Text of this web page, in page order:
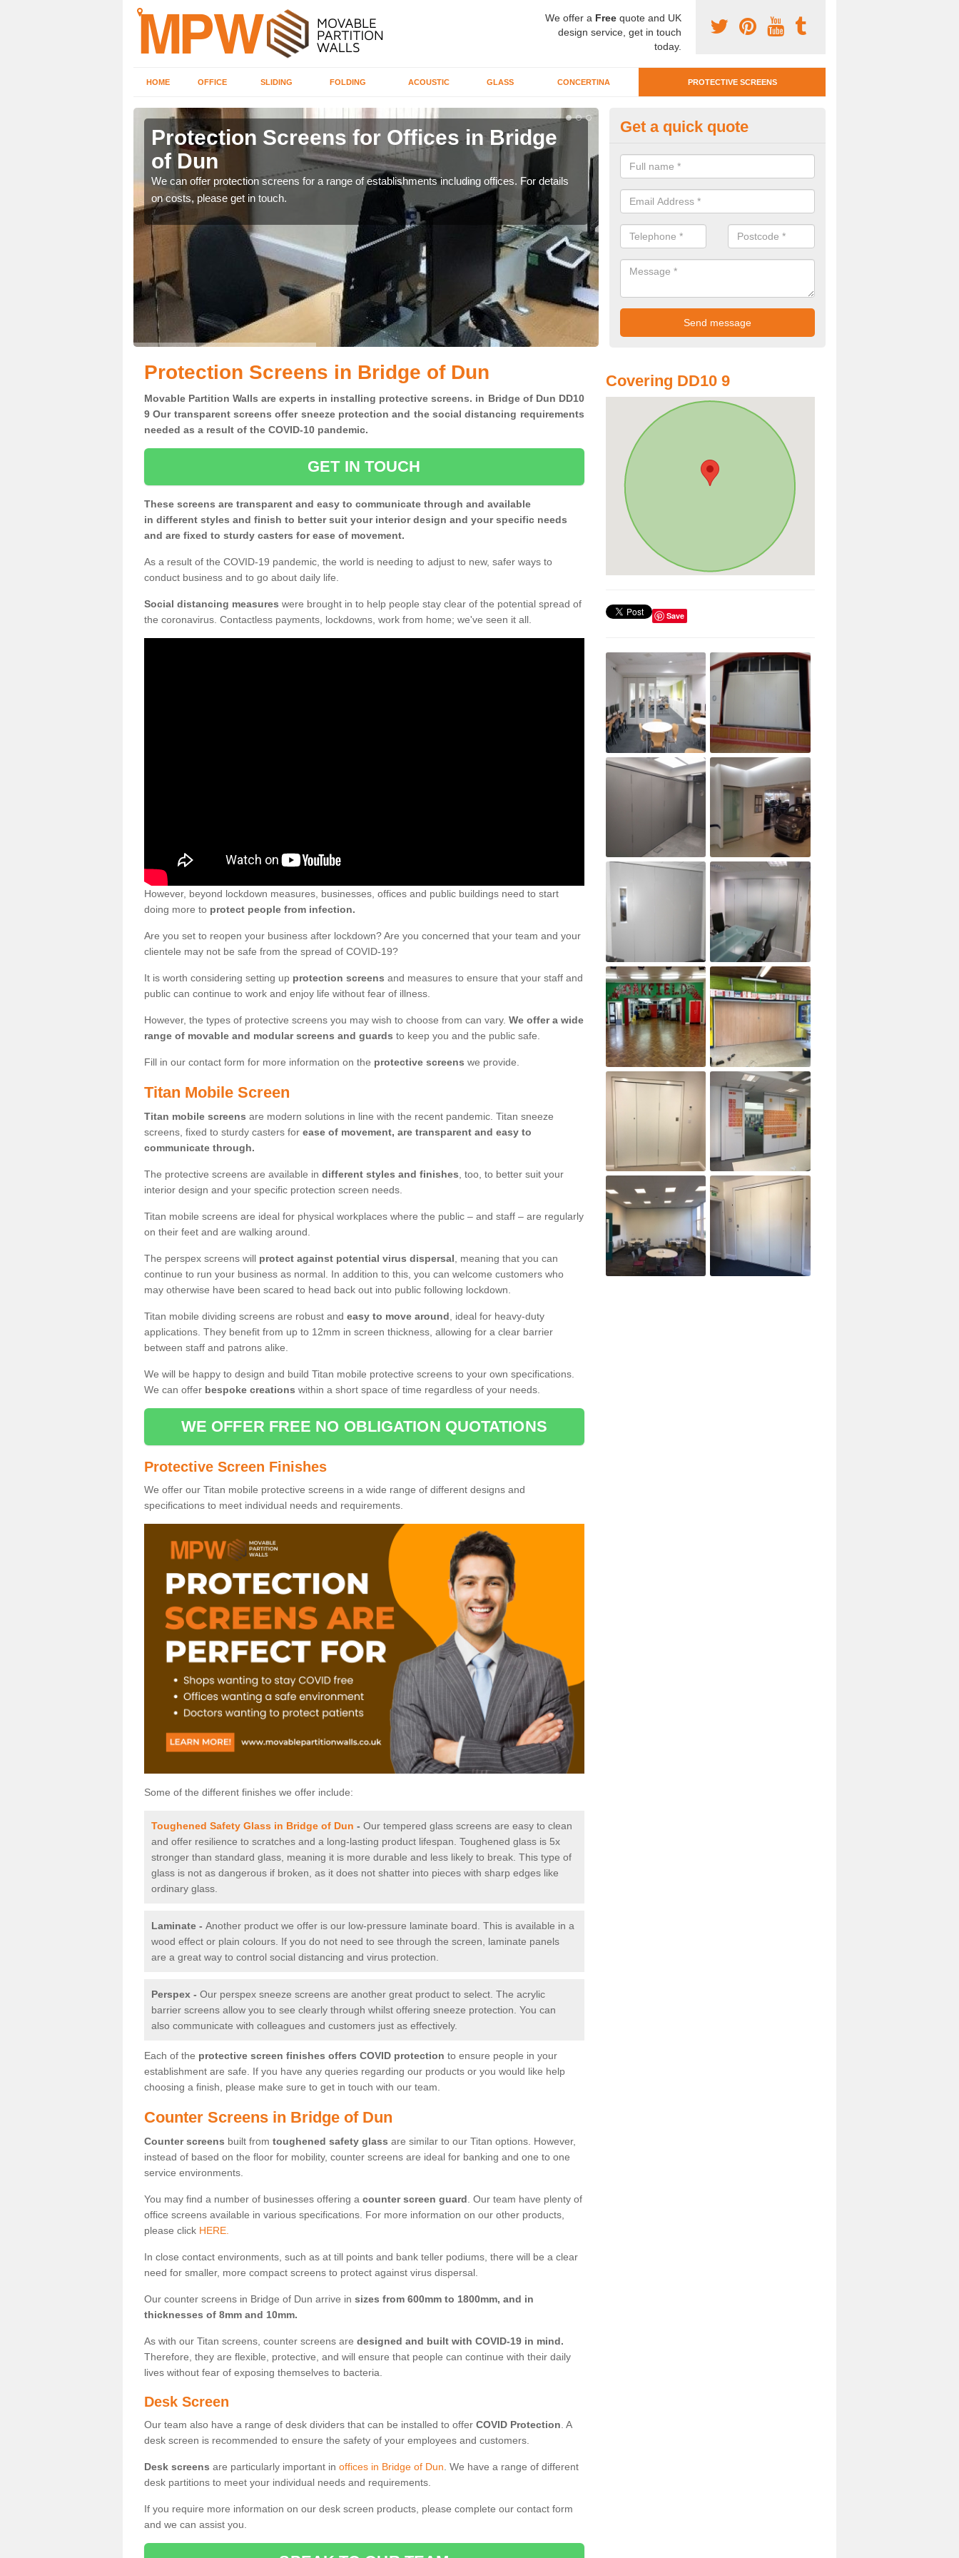
We offer a Free quote and UK
design service, get in touch
today.
HOME OFFICE SLIDING FOLDING ACOUSTIC GLASS CONCERTINA PROTECTIVE SCREENS
Protection Screens for Offices in Bridge
of Dun
We can offer protection screens for a range of establishments including offices. For details
on costs, please get in touch.
Protective Screen Guards in
Dun
If you require protective screen guards for your workplace, please get in
for the very best prices.
Get a quick quote
Protection Screens in Bridge of Dun
Movable Partition Walls are experts in installing protective screens. in Bridge of Dun DD10
9 Our transparent screens offer sneeze protection and the social distancing requirements
needed as a result of the COVID-10 pandemic.
GET IN TOUCH
These screens are transparent and easy to communicate through and available
in different styles and finish to better suit your interior design and your specific needs
and are fixed to sturdy casters for ease of movement.
As a result of the COVID-19 pandemic, the world is needing to adjust to new, safer ways to
conduct business and to go about daily life.
Social distancing measures were brought in to help people stay clear of the potential spread of
the coronavirus. Contactless payments, lockdowns, work from home; we've seen it all.
However, beyond lockdown measures, businesses, offices and public buildings need to start
doing more to protect people from infection.
Are you set to reopen your business after lockdown? Are you concerned that your team and your
clientele may not be safe from the spread of COVID-19?
It is worth considering setting up protection screens and measures to ensure that your staff and
public can continue to work and enjoy life without fear of illness.
However, the types of protective screens you may wish to choose from can vary. We offer a wide
range of movable and modular screens and guards to keep you and the public safe.
Fill in our contact form for more information on the protective screens we provide.
Titan Mobile Screen
Titan mobile screens are modern solutions in line with the recent pandemic. Titan sneeze
screens, fixed to sturdy casters for ease of movement, are transparent and easy to
communicate through.
The protective screens are available in different styles and finishes , too, to better suit your
interior design and your specific protection screen needs.
Titan mobile screens are ideal for physical workplaces where the public – and staff – are regularly
on their feet and are walking around.
The perspex screens will protect against potential virus dispersal , meaning that you can
continue to run your business as normal. In addition to this, you can welcome customers who
may otherwise have been scared to head back out into public following lockdown.
Titan mobile dividing screens are robust and easy to move around , ideal for heavy-duty
applications. They benefit from up to 12mm in screen thickness, allowing for a clear barrier
between staff and patrons alike.
We will be happy to design and build Titan mobile protective screens to your own specifications.
We can offer bespoke creations within a short space of time regardless of your needs.
WE OFFER FREE NO OBLIGATION QUOTATIONS
Protective Screen Finishes
We offer our Titan mobile protective screens in a wide range of different designs and
specifications to meet individual needs and requirements.
Some of the different finishes we offer include:
Toughened Safety Glass in Bridge of Dun - Our tempered glass screens are easy to clean
and offer resilience to scratches and a long-lasting product lifespan. Toughened glass is 5x
stronger than standard glass, meaning it is more durable and less likely to break. This type of
glass is not as dangerous if broken, as it does not shatter into pieces with sharp edges like
ordinary glass.
Laminate - Another product we offer is our low-pressure laminate board. This is available in a
wood effect or plain colours. If you do not need to see through the screen, laminate panels
are a great way to control social distancing and virus protection.
Perspex - Our perspex sneeze screens are another great product to select. The acrylic
barrier screens allow you to see clearly through whilst offering sneeze protection. You can
also communicate with colleagues and customers just as effectively.
Each of the protective screen finishes offers COVID protection to ensure people in your
establishment are safe. If you have any queries regarding our products or you would like help
choosing a finish, please make sure to get in touch with our team.
Counter Screens in Bridge of Dun
Counter screens built from toughened safety glass are similar to our Titan options. However,
instead of based on the floor for mobility, counter screens are ideal for banking and one to one
service environments.
You may find a number of businesses offering a counter screen guard . Our team have plenty of
office screens available in various specifications. For more information on our other products,
please click HERE.
In close contact environments, such as at till points and bank teller podiums, there will be a clear
need for smaller, more compact screens to protect against virus dispersal.
Our counter screens in Bridge of Dun arrive in sizes from 600mm to 1800mm, and in
thicknesses of 8mm and 10mm.
As with our Titan screens, counter screens are designed and built with COVID-19 in mind.
Therefore, they are flexible, protective, and will ensure that people can continue with their daily
lives without fear of exposing themselves to bacteria.
Desk Screen
Our team also have a range of desk dividers that can be installed to offer COVID Protection . A
desk screen is recommended to ensure the safety of your employees and customers.
Desk screens are particularly important in offices in Bridge of Dun . We have a range of different
desk partitions to meet your individual needs and requirements.
If you require more information on our desk screen products, please complete our contact form
and we can assist you.
Covering DD10 9
Save